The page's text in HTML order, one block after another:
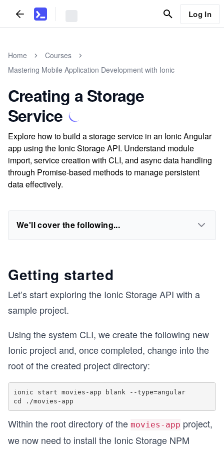
Log In
Home
Courses
Mastering Mobile Application Development with Ionic
Creating a Storage
Service
Explore how to build a storage service in an Ionic Angular
app using the Ionic Storage API. Understand module
import, service creation with CLI, and async data handling
through Promise-based methods to manage persistent
data effectively.
We'll cover the following...
Getting started
Let’s start exploring the Ionic Storage API with a
sample project.
Using the system CLI, we create the following new
Ionic project and, once completed, change into the
root of the created project directory:
ionic start movies-app blank --type=angular
Within the root directory of the movies-app project,
we now need to install the Ionic Storage NPM